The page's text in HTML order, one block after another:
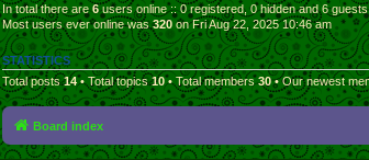
In total there are6users online :: 0 registered, 0 hidden and 6
Most users ever online was320on Fri Aug 22, 2025 10:46 am
STATISTICS
Total posts14• Total topics10• Total members30• Our newest
Board index